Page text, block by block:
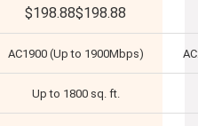
$198.88$198.88
AC1900 (Up to 1900Mbps)
Up to 1800 sq. ft.